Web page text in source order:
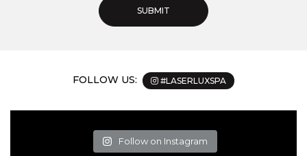
FOLLOW US: #LASERLUXSPA
Follow on Instagram